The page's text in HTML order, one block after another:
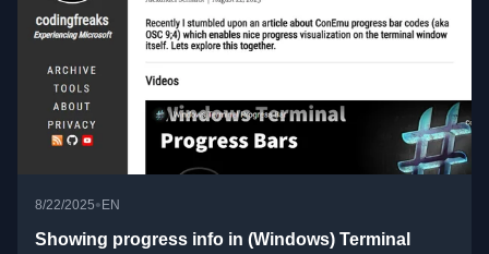
8/22/2025• EN
Showing progress info in (Windows) Terminal